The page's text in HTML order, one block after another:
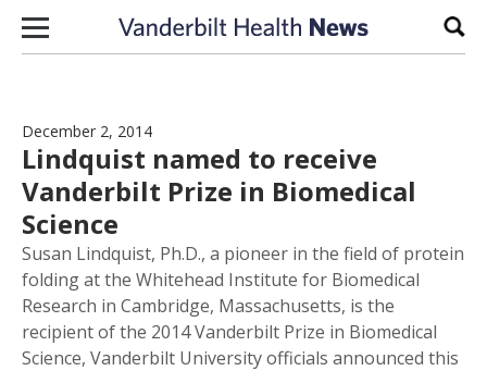
Skip to content
December 2, 2014
Lindquist named to receive
Vanderbilt Prize in Biomedical
Science
Susan Lindquist, Ph.D., a pioneer in the field of protein
folding at the Whitehead Institute for Biomedical
Research in Cambridge, Massachusetts, is the
recipient of the 2014 Vanderbilt Prize in Biomedical
Science, Vanderbilt University officials announced this